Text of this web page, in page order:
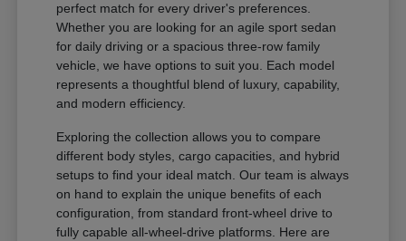
perfect match for every driver's preferences.
Whether you are looking for an agile sport sedan
for daily driving or a spacious three-row family
vehicle, we have options to suit you. Each model
represents a thoughtful blend of luxury, capability,
and modern efficiency.
Exploring the collection allows you to compare
different body styles, cargo capacities, and hybrid
setups to find your ideal match. Our team is always
on hand to explain the unique benefits of each
configuration, from standard front-wheel drive to
fully capable all-wheel-drive platforms. Here are